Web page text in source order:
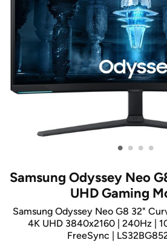
• • • •
Samsung Odyssey Neo
UHD Gaming
Samsung Odyssey Neo G8 32"
4K UHD 3840x2160 | 240Hz |
FreeSync |